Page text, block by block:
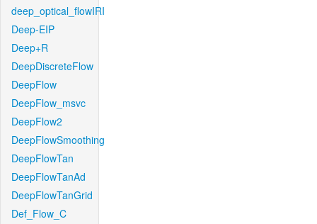
deep_optical_flowIRI
Deep-EIP
Deep+R
DeepDiscreteFlow
DeepFlow
DeepFlow_msvc
DeepFlow2
DeepFlowSmoothing
DeepFlowTan
DeepFlowTanAd
DeepFlowTanGrid
Def_Flow_C